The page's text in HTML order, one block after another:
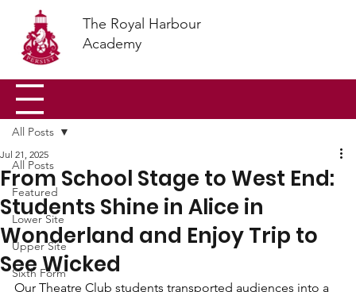
The Royal Harbour
Academy
All Posts
Featured
Lower Site
Upper Site
Sixth Form
All Posts
From School Stage to West End:
Students Shine in Alice in
Wonderland and Enjoy Trip to
See Wicked
Jul 21, 2025
Our Theatre Club students transported audiences into a